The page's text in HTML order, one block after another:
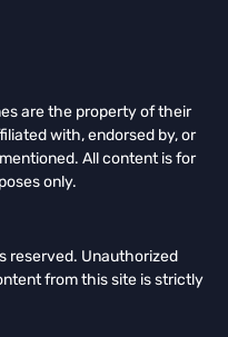
are the property of their
with, endorsed by, or
All content is for
only.
reserved. Unauthorized
from this site is strictly